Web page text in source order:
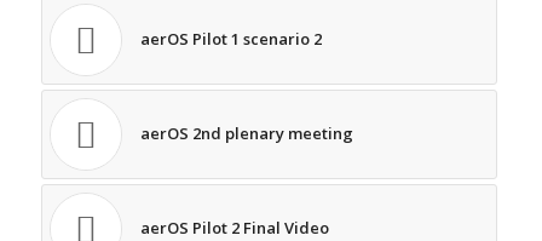
aerOS Pilot 1 scenario 2
aerOS 2nd plenary meeting
aerOS Pilot 2 Final Video